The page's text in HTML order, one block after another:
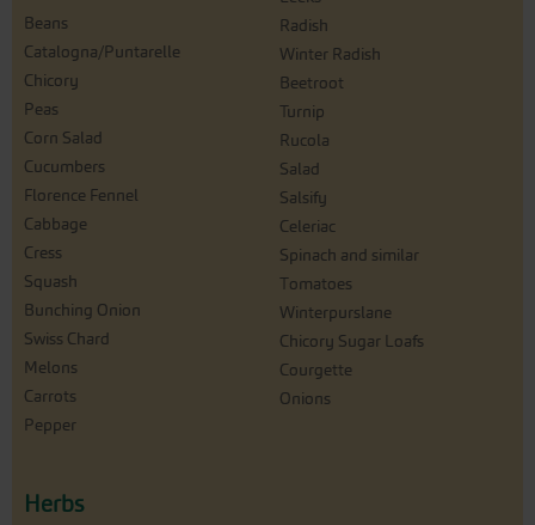
Beans
Catalogna/Puntarelle
Chicory
Peas
Corn Salad
Cucumbers
Florence Fennel
Cabbage
Cress
Squash
Bunching Onion
Swiss Chard
Melons
Carrots
Pepper
Radish
Winter Radish
Beetroot
Turnip
Rucola
Salad
Salsify
Celeriac
Spinach and similar
Tomatoes
Winterpurslane
Chicory Sugar Loafs
Courgette
Onions
Herbs